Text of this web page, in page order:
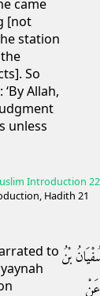
came
[not
station
So
Allah,
unless
Introduction 22
, Hadith 21
to بْنُ